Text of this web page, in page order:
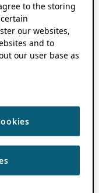
to the storing
our websites,
and to
our user base as